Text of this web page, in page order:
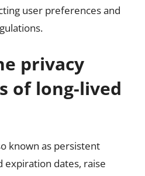
user preferences and
privacy
of long-lived
known as persistent
expiration dates, raise